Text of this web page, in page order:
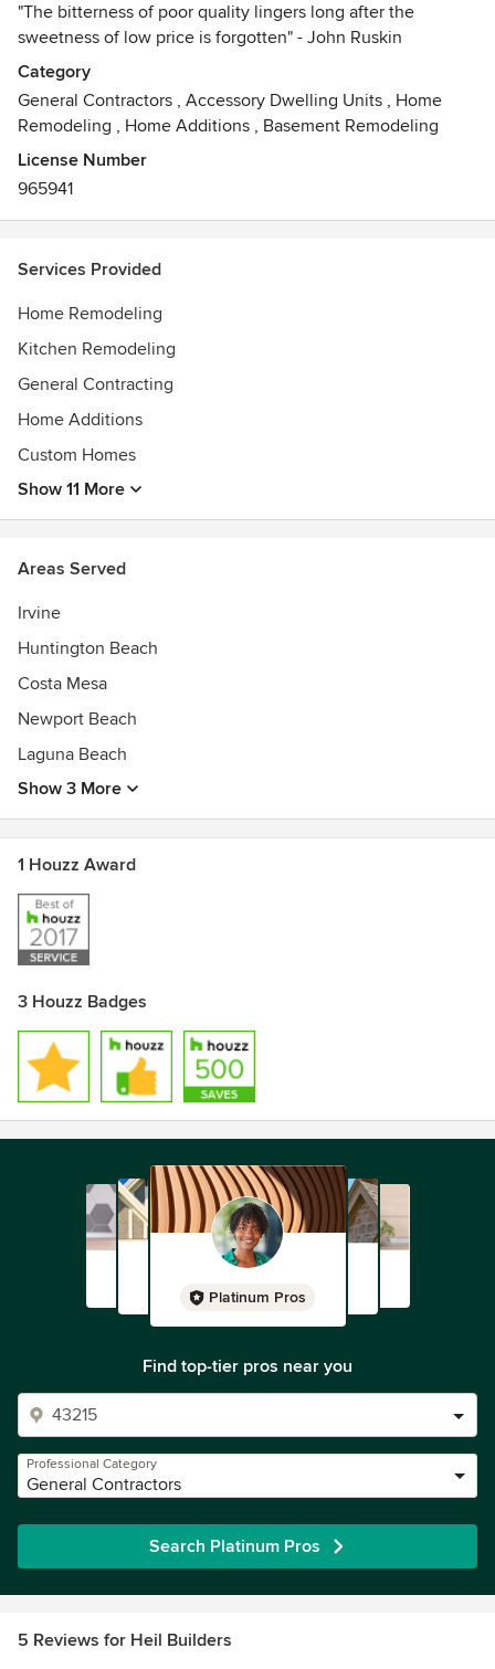
"The bitterness of poor quality lingers long after the
sweetness of low price is forgotten" - John Ruskin
Category
General Contractors , Accessory Dwelling Units , Home
Remodeling , Home Additions , Basement Remodeling
License Number
965941
Services Provided
Home Remodeling
Kitchen Remodeling
General Contracting
Home Additions
Custom Homes
Show 11 More
Areas Served
Irvine
Huntington Beach
Costa Mesa
Newport Beach
Laguna Beach
Show 3 More
1 Houzz Award
3 Houzz Badges
Platinum Pros
Find top-tier pros near you
Professional Category
General Contractors
Search Platinum Pros
5 Reviews for Heil Builders